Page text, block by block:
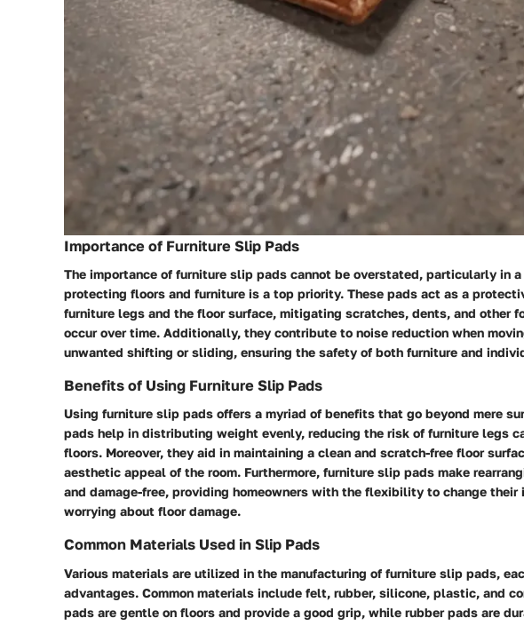
Importance of Furniture Slip Pads
The importance of furniture slip pads cannot be overstated, particularly in a
protecting floors and furniture is a top priority. These pads act as a
furniture legs and the floor surface, mitigating scratches, dents, and other
occur over time. Additionally, they contribute to noise reduction when
unwanted shifting or sliding, ensuring the safety of both furniture and
Benefits of Using Furniture Slip Pads
Using furniture slip pads offers a myriad of benefits that go beyond mere
pads help in distributing weight evenly, reducing the risk of furniture legs
floors. Moreover, they aid in maintaining a clean and scratch-free floor
aesthetic appeal of the room. Furthermore, furniture slip pads make
and damage-free, providing homeowners with the flexibility to change
worrying about floor damage.
Common Materials Used in Slip Pads
Various materials are utilized in the manufacturing of furniture slip pads,
advantages. Common materials include felt, rubber, silicone, plastic, and
pads are gentle on floors and provide a good grip, while rubber pads are